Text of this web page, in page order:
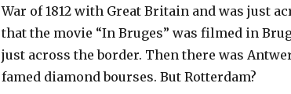
War of 1812 with Great Britain and was just
that the movie “In Bruges” was filmed in
just across the border. Then there was
famed diamond bourses. But Rotterdam?